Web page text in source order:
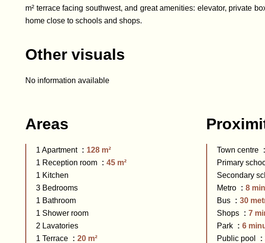
m² terrace facing southwest, and great amenities: elevator, private
home close to schools and shops.
Other visuals
No information available
Areas
1 Apartment
128 m²
1 Reception room
45 m²
1 Kitchen
3 Bedrooms
1 Bathroom
1 Shower room
2 Lavatories
1 Terrace
20 m²
Town centre
Primary
Secondary
Metro
8
Bus
30
Shops
7
Park
6
Public pool